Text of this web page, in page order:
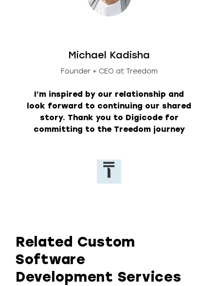
Michael Kadisha
Founder + CEO at Treedom
I’m inspired by our relationship and
look forward to continuing our shared
story. Thank you to Digicode for
committing to the Treedom journey
Related Custom
Software
Development Services